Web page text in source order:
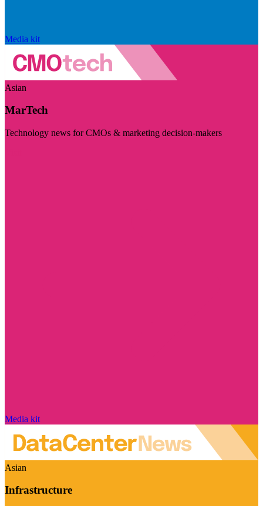
Media kit
Asian
MarTech
Technology news for CMOs & marketing decision-makers
Media kit
Asian
Infrastructure